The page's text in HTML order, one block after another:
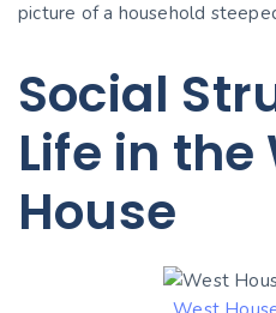
picture of a household
Social
Life in the
House